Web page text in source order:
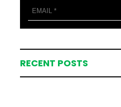
RECENT POSTS